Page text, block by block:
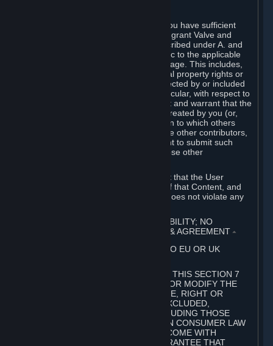
You represent and warrant to us that you have sufficient
rights in all User Generated Content to grant Valve and
other affected parties the licenses described under A. and
B. above or in any license terms specific to the applicable
Workshop-Enabled App or Workshop page. This includes,
without limitation, any kind of intellectual property rights or
other proprietary or personal rights affected by or included
in the User Generated Content. In particular, with respect to
Workshop Contributions, you represent and warrant that the
Workshop Contribution was originally created by you (or,
with respect to a Workshop Contribution to which others
contributed besides you, by you and the other contributors,
and in such case that you have the right to submit such
Workshop Contribution on behalf of those other
You furthermore represent and warrant that the User
Generated Content, your submission of that Content, and
your granting of rights in that Content does not violate any
7. DISCLAIMERS; LIMITATION OF LIABILITY; NO
GUARANTEES; LIMITED WARRANTY & AGREEMENT ⏶
THIS SECTION 7 DOES NOT APPLY TO EU OR UK
FOR AUSTRALIAN SUBSCRIBERS, THIS SECTION 7
DOES NOT EXCLUDE, RESTRICT OR MODIFY THE
APPLICATION OF ANY GUARANTEE, RIGHT OR
REMEDY THAT CANNOT BE SO EXCLUDED,
RESTRICTED OR MODIFIED, INCLUDING THOSE
CONFERRED BY THE AUSTRALIAN CONSUMER LAW
(ACL). UNDER THE ACL, GOODS COME WITH
GUARANTEES INCLUDING A GUARANTEE THAT